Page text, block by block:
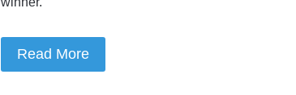
Read More